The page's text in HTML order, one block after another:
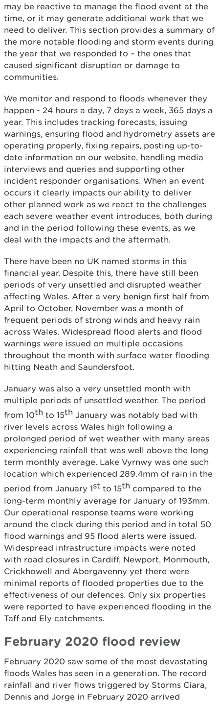
may be reactive to manage the flood event at the
time, or it may generate additional work that we
need to deliver. This section provides a summary of
the more notable flooding and storm events during
the year that we responded to – the ones that
caused significant disruption or damage to
communities.
We monitor and respond to floods whenever they
happen - 24 hours a day, 7 days a week, 365 days a
year. This includes tracking forecasts, issuing
warnings, ensuring flood and hydrometry assets are
operating properly, fixing repairs, posting up-to-
date information on our website, handling media
interviews and queries and supporting other
incident responder organisations. When an event
occurs it clearly impacts our ability to deliver
other planned work as we react to the challenges
each severe weather event introduces, both during
and in the period following these events, as we
deal with the impacts and the aftermath.
There have been no UK named storms in this
financial year. Despite this, there have still been
periods of very unsettled and disrupted weather
affecting Wales. After a very benign first half from
April to October, November was a month of
frequent periods of strong winds and heavy rain
across Wales. Widespread flood alerts and flood
warnings were issued on multiple occasions
throughout the month with surface water flooding
hitting Neath and Saundersfoot.
January was also a very unsettled month with
multiple periods of unsettled weather. The period
from 10th to 15th January was notably bad with
river levels across Wales high following a
prolonged period of wet weather with many areas
experiencing rainfall that was well above the long
term monthly average. Lake Vyrnwy was one such
location which experienced 289.4mm of rain in the
period from January 1st to 15th compared to the
long-term monthly average for January of 193mm.
Our operational response teams were working
around the clock during this period and in total 50
flood warnings and 95 flood alerts were issued.
Widespread infrastructure impacts were noted
with road closures in Cardiff, Newport, Monmouth,
Crickhowell and Abergavenny yet there were
minimal reports of flooded properties due to the
effectiveness of our defences. Only six properties
were reported to have experienced flooding in the
Taff and Ely catchments.
February 2020 flood review
February 2020 saw some of the most devastating
floods Wales has seen in a generation. The record
rainfall and river flows triggered by Storms Ciara,
Dennis and Jorge in February 2020 arrived